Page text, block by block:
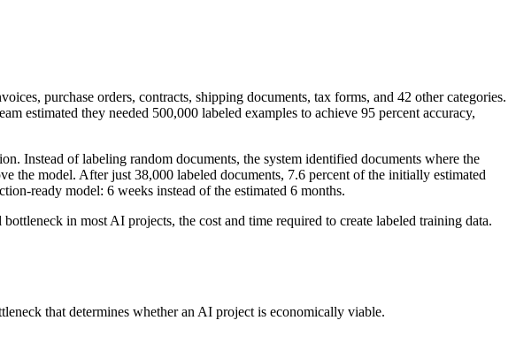
purchase orders, contracts, shipping documents, tax forms, and 42 other categories.
estimated they needed 500,000 labeled examples to achieve 95 percent accuracy,
Instead of labeling random documents, the system identified documents where the
the model. After just 38,000 labeled documents, 7.6 percent of the initially estimated
ready model: 6 weeks instead of the estimated 6 months.
in most AI projects, the cost and time required to create labeled training data.
that determines whether an AI project is economically viable.